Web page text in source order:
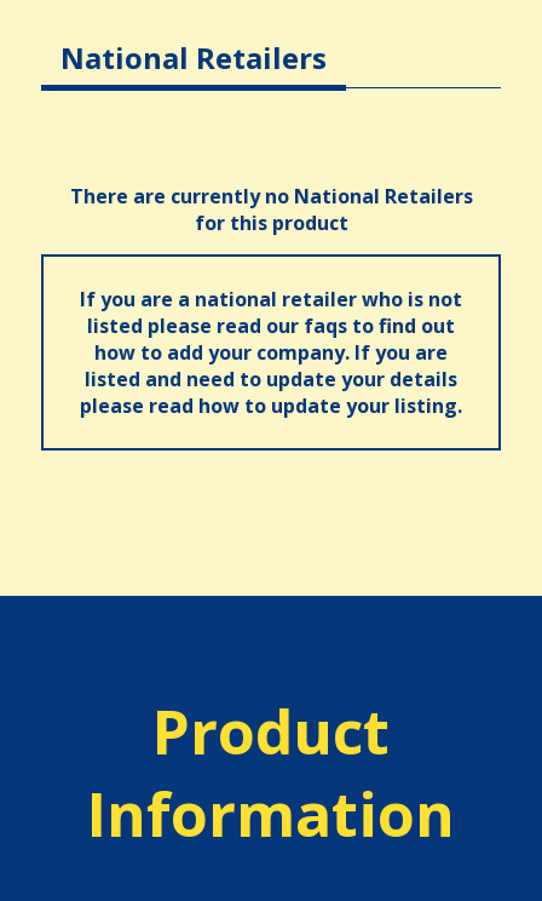
National Retailers
There are currently no National Retailers
for this product
If you are a national retailer who is not
listed please read our faqs to find out
how to add your company. If you are
listed and need to update your details
please read how to update your listing.
Product
Information